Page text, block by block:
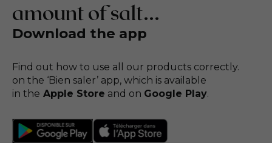
amount of salt...
Download the app
Find out how to use all our products correctly.
on the ‘Bien saler’ app, which is available
in the Apple Store and on Google Play.